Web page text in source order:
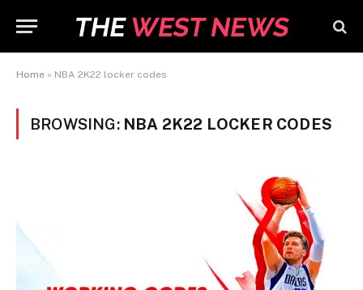
Home » NBA 2K22 locker codes
BROWSING: NBA 2K22 LOCKER CODES